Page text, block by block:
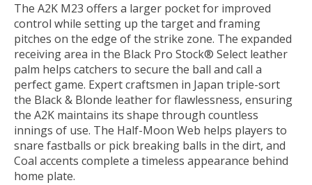
The A2K M23 offers a larger pocket for improved
control while setting up the target and framing
pitches on the edge of the strike zone. The expanded
receiving area in the Black Pro Stock® Select leather
palm helps catchers to secure the ball and call a
perfect game. Expert craftsmen in Japan triple-sort
the Black & Blonde leather for flawlessness, ensuring
the A2K maintains its shape through countless
innings of use. The Half-Moon Web helps players to
snare fastballs or pick breaking balls in the dirt, and
Coal accents complete a timeless appearance behind
home plate.